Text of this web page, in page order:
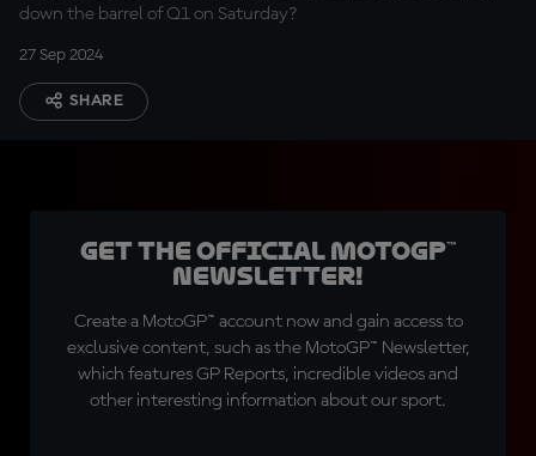
down the barrel of Q1 on Saturday?
27 Sep 2024
SHARE
Get the official MotoGP™
Newsletter!
Create a MotoGP™ account now and gain access to
exclusive content, such as the MotoGP™ Newsletter,
which features GP Reports, incredible videos and
other interesting information about our sport.